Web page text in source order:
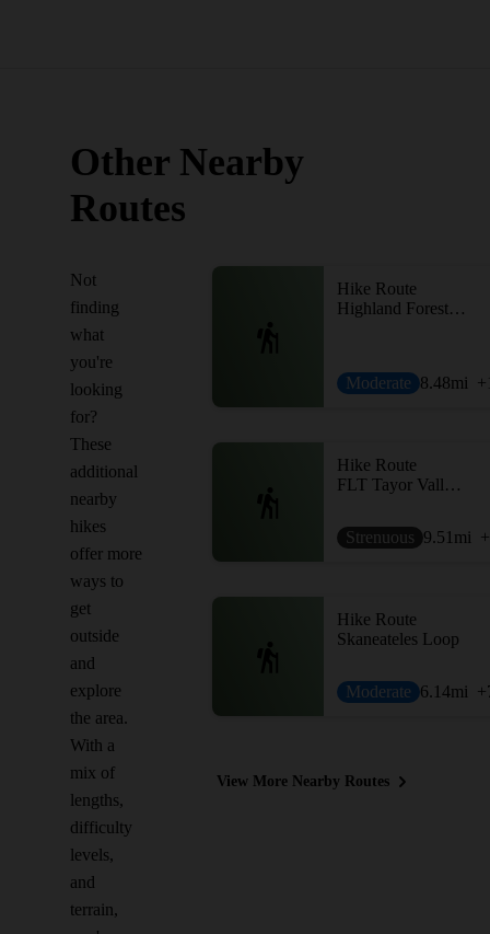
Other Nearby
Routes
Not
finding
what
you're
looking
for?
These
additional
nearby
hikes
offer more
ways to
get
outside
and
explore
the area.
With a
mix of
lengths,
difficulty
levels,
and
terrain,
Hike Route
Highland Forest Loop
Moderate 8.48mi
Hike Route
FLT Tayor Valley to Cuyler Hill
Strenuous 9.51 mi
Hike Route
Skaneateles Loop
Moderate 6.14mi
View More Nearby Routes